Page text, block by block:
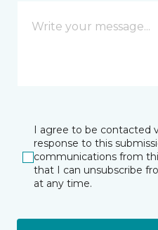
I agree to be contacted
response to this
communications from
that I can unsubscribe
at any time.